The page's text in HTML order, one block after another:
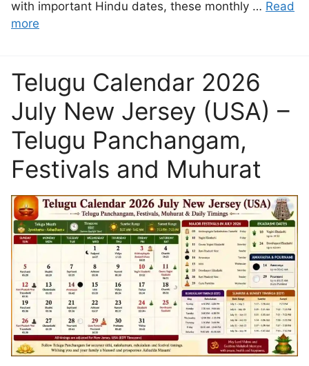
with important Hindu dates, these monthly … Read
more
Telugu Calendar 2026
July New Jersey (USA) –
Telugu Panchangam,
Festivals and Muhurat